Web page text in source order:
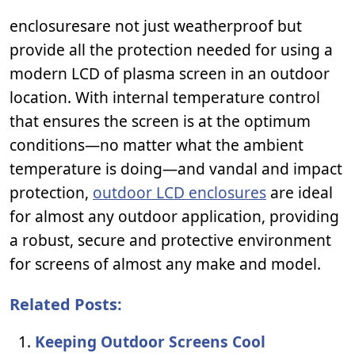
enclosuresare not just weatherproof but
provide all the protection needed for using a
modern LCD of plasma screen in an outdoor
location. With internal temperature control
that ensures the screen is at the optimum
conditions—no matter what the ambient
temperature is doing—and vandal and impact
protection, outdoor LCD enclosures are ideal
for almost any outdoor application, providing
a robust, secure and protective environment
for screens of almost any make and model.
Related Posts:
Keeping Outdoor Screens Cool